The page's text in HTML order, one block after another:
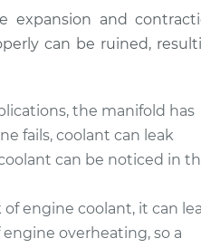
$717.64
$831.24
$1164.08
$713.84
$717.64
$834.04
-
$1168.98
expansion and
can be ruined,
the manifold has
fails, coolant can leak
can be noticed in
engine coolant, it can
overheating, so a